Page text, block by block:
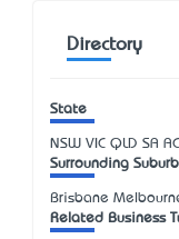
Directory
State
NSW VIC QLD SA ACT
Surrounding
Brisbane
Related Business